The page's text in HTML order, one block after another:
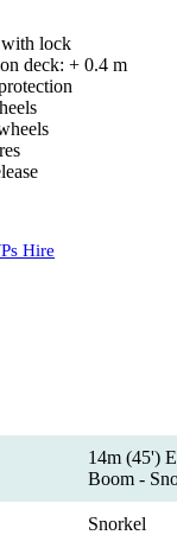
lock
deck: + 0.4 m
Hire
14m (45')
Boom -
Snorkel